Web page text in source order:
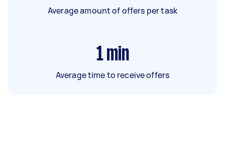
Average amount of offers per task
1 min
Average time to receive offers